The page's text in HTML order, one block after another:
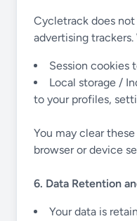
Cycletrack does
advertising trackers.
Session cookies
Local storage /
to your profiles,
You may clear
browser or device
6. Data Retention
Your data is